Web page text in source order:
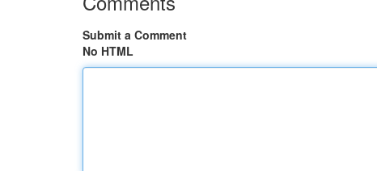
Submit a Comment
No HTML